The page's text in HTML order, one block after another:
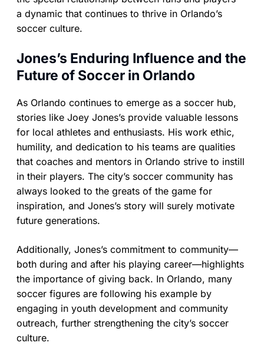
a dynamic that continues to thrive in Orlando’s
soccer culture.
Jones’s Enduring Influence and the
Future of Soccer in Orlando
As Orlando continues to emerge as a soccer hub,
stories like Joey Jones’s provide valuable lessons
for local athletes and enthusiasts. His work ethic,
humility, and dedication to his teams are qualities
that coaches and mentors in Orlando strive to instill
in their players. The city’s soccer community has
always looked to the greats of the game for
inspiration, and Jones’s story will surely motivate
future generations.
Additionally, Jones’s commitment to community—
both during and after his playing career—highlights
the importance of giving back. In Orlando, many
soccer figures are following his example by
engaging in youth development and community
outreach, further strengthening the city’s soccer
culture.